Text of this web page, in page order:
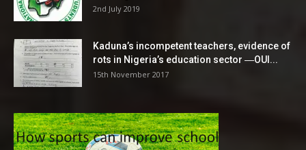
2nd July 2019
Kaduna’s incompetent teachers, evidence of
rots in Nigeria’s education sector ―OUI...
15th November 2017